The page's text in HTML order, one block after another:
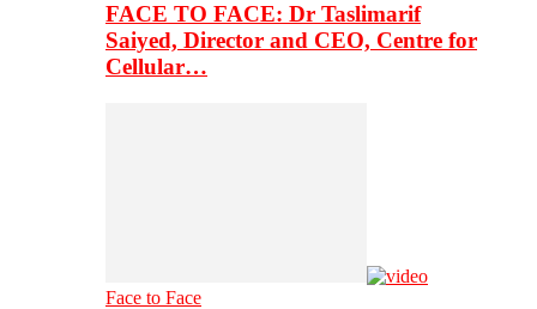
FACE TO FACE: Dr Taslimarif
Saiyed, Director and CEO, Centre for
Cellular…
Face to Face